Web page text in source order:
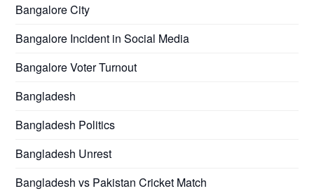
Bangalore City
Bangalore Incident in Social Media
Bangalore Voter Turnout
Bangladesh
Bangladesh Politics
Bangladesh Unrest
Bangladesh vs Pakistan Cricket Match